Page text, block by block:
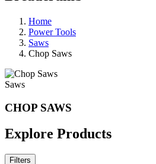
Home
Power Tools
Saws
Chop Saws
Saws
CHOP SAWS
Explore Products
Filters